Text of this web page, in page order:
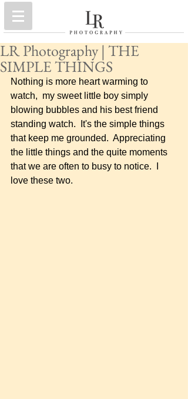
LR Photography | THE
SIMPLE THINGS
Nothing is more heart warming to
watch,  my sweet little boy simply
blowing bubbles and his best friend
standing watch.  It's the simple things
that keep me grounded.  Appreciating
the little things and the quite moments
that we are often to busy to notice.  I
love these two.